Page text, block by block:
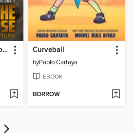
Tales of the Apocalypse (Volume 1) Curveball
byPablo Cartaya
EBOOK
BORROW